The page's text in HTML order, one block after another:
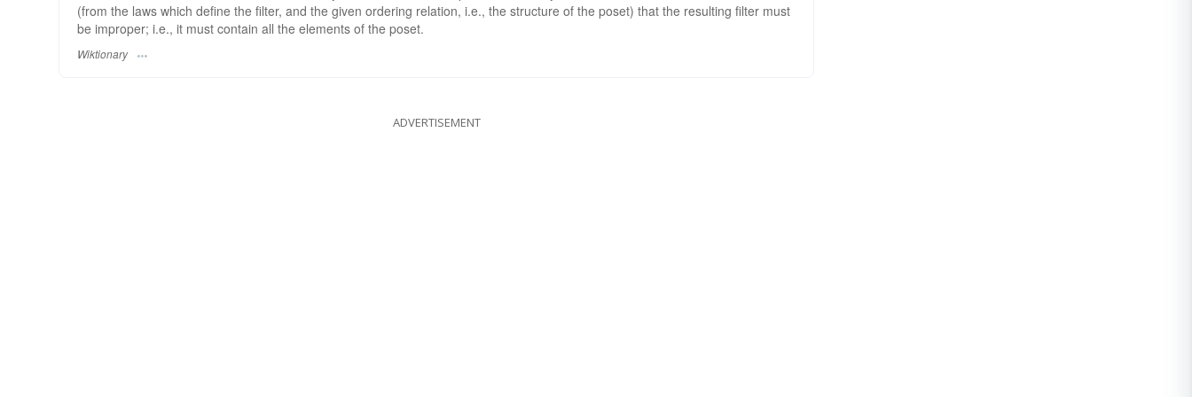
(from the laws which define the filter, and the given ordering relation, i.e., the structure of the poset) that the resulting filter must
be improper; i.e., it must contain all the elements of the poset.
Wiktionary
ADVERTISEMENT